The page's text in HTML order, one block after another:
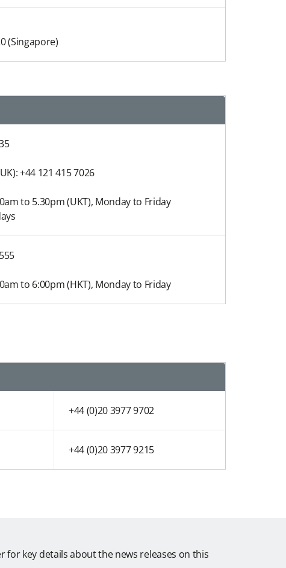
(Singapore)
+44 121 415 7026
to 5.30pm (UKT), Monday to Friday
to 6:00pm (HKT)​, Monday to Friday
+44 (0)20 3977 9702
+44 (0)20 3977 9215
for key details about the news releases on this